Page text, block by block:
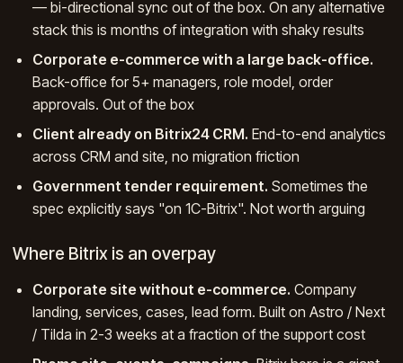
— bi-directional sync out of the box. On any alternative
stack this is months of integration with shaky results
Corporate e-commerce with a large back-office.
Back-office for 5+ managers, role model, order
approvals. Out of the box
Client already on Bitrix24 CRM. End-to-end analytics
across CRM and site, no migration friction
Government tender requirement. Sometimes the
spec explicitly says "on 1C-Bitrix". Not worth arguing
Where Bitrix is an overpay
Corporate site without e-commerce. Company
landing, services, cases, lead form. Built on Astro / Next
/ Tilda in 2-3 weeks at a fraction of the support cost